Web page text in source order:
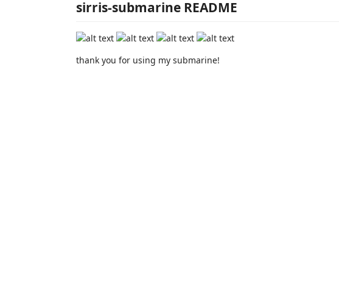
sirris-submarine README
thank you for using my submarine!